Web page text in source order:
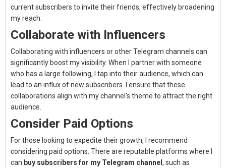
current subscribers to invite their friends, effectively broadening
my reach.
Collaborate with Influencers
Collaborating with influencers or other Telegram channels can
significantly boost my visibility. When I partner with someone
who has a large following, I tap into their audience, which can
lead to an influx of new subscribers. I ensure that these
collaborations align with my channel’s theme to attract the right
audience.
Consider Paid Options
For those looking to expedite their growth, I recommend
considering paid options. There are reputable platforms where I
can buy subscribers for my Telegram channel , such as